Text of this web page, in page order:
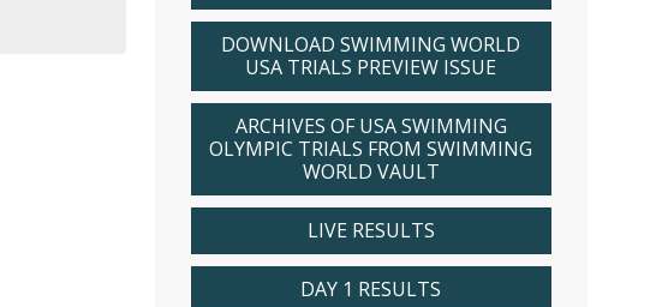
DOWNLOAD SWIMMING WORLD
USA TRIALS PREVIEW ISSUE
ARCHIVES OF USA SWIMMING
OLYMPIC TRIALS FROM SWIMMING
WORLD VAULT
LIVE RESULTS
DAY 1 RESULTS